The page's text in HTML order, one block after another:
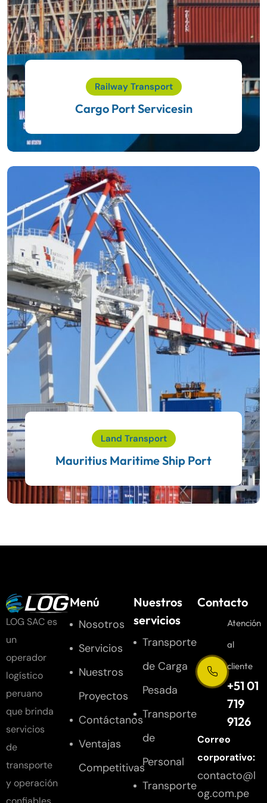
Railway Transport
Cargo Port Servicesin
Land Transport
Mauritius Maritime Ship Port
LOG SAC es
un
operador
logístico
peruano
que brinda
servicios
de
transporte
y operación
Menú
Nosotros
Servicios
Nuestros
Proyectos
Contáctanos
Ventajas
Competitivas
Nuestros
servicios
Transporte
de Carga
Pesada
Transporte
de
Personal
Transporte
Contacto
Atención
al
cliente
+51 01
719
9126
Correo
corporativo:
contacto@l
og.com.pe